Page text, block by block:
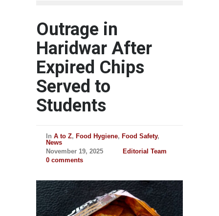
Outrage in
Haridwar After
Expired Chips
Served to
Students
In A to Z, Food Hygiene, Food Safety,
News
November 19, 2025
Editorial Team
0 comments